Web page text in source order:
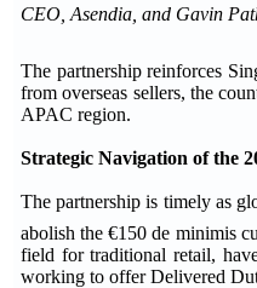
CEO, Asendia, and Gavin
The partnership reinforces
from overseas sellers, the
APAC region.
Strategic Navigation of the
The partnership is timely as
abolish the €150 de minimis
field for traditional retail,
working to offer Delivered